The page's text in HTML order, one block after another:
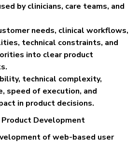
by clinicians, care teams, and
needs, clinical workflows,
technical constraints, and
into clear product
technical complexity,
speed of execution, and
in product decisions.
Development
of web-based user